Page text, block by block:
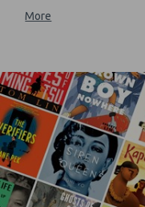
More